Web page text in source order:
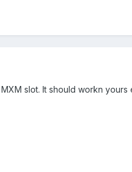
slot. It should workn